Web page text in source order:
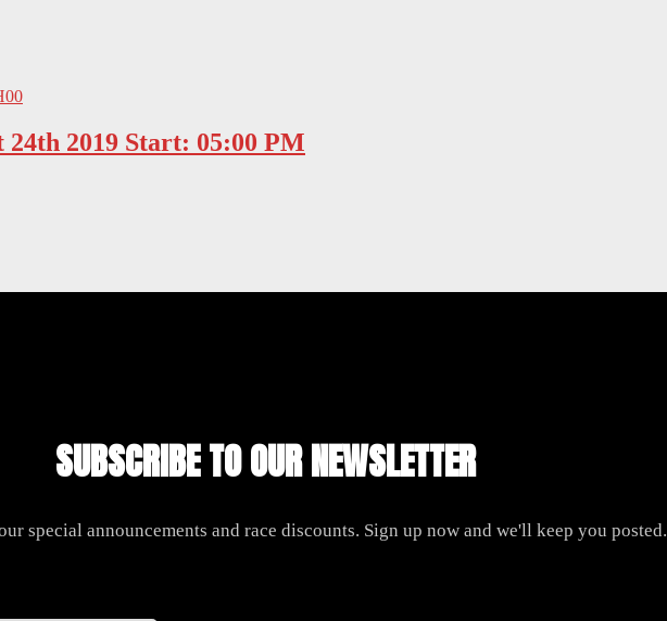
2019 Start: 05:00 PM
SUBSCRIBE TO OUR NEWSLETTER
special announcements and race discounts. Sign up now and we'll keep you posted.